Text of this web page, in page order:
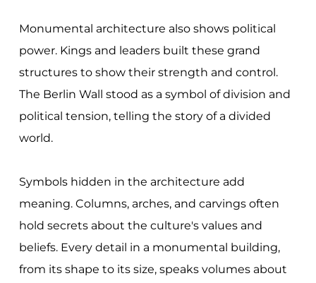
Monumental architecture also shows political
power. Kings and leaders built these grand
structures to show their strength and control.
The Berlin Wall stood as a symbol of division and
political tension, telling the story of a divided
world.
Symbols hidden in the architecture add
meaning. Columns, arches, and carvings often
hold secrets about the culture's values and
beliefs. Every detail in a monumental building,
from its shape to its size, speaks volumes about